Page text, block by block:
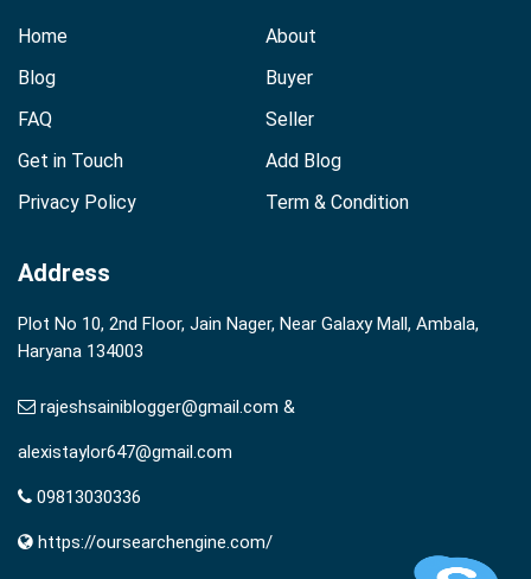
Home
About
Blog
Buyer
FAQ
Seller
Get in Touch
Add Blog
Privacy Policy
Term & Condition
Address
Plot No 10, 2nd Floor, Jain Nager, Near Galaxy Mall, Ambala,
Haryana 134003
rajeshsainiblogger@gmail.com &
alexistaylor647@gmail.com
09813030336
https://oursearchengine.com/